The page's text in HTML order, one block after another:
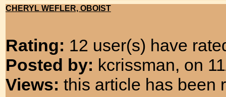
CHERYL WEFLER, OBOIST
Rating: 12 user(s) have
Posted by: kcrissman, on
Views: this article has been